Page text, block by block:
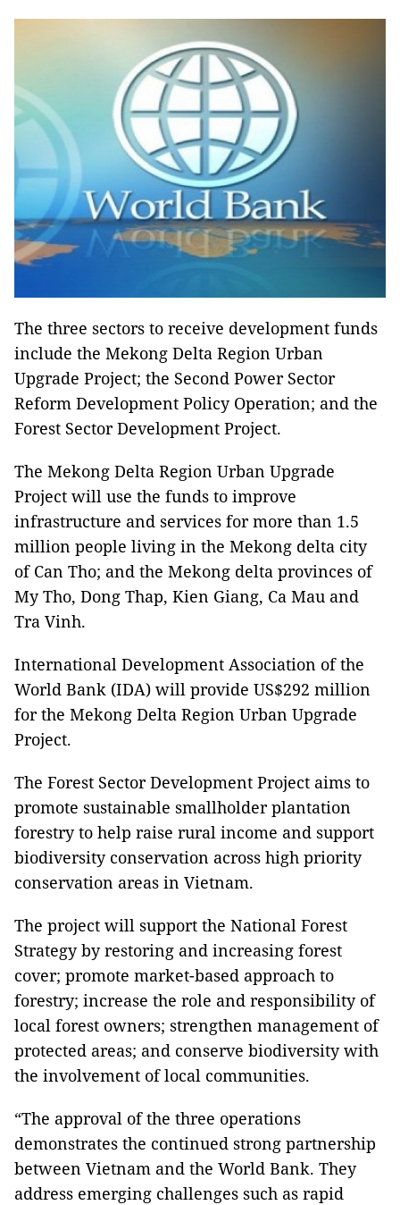
The three sectors to receive development funds
include the Mekong Delta Region Urban
Upgrade Project; the Second Power Sector
Reform Development Policy Operation; and the
Forest Sector Development Project.
The Mekong Delta Region Urban Upgrade
Project will use the funds to improve
infrastructure and services for more than 1.5
million people living in the Mekong delta city
of Can Tho; and the Mekong delta provinces of
My Tho, Dong Thap, Kien Giang, Ca Mau and
Tra Vinh.
International Development Association of the
World Bank (IDA) will provide US$292 million
for the Mekong Delta Region Urban Upgrade
Project.
The Forest Sector Development Project aims to
promote sustainable smallholder plantation
forestry to help raise rural income and support
biodiversity conservation across high priority
conservation areas in Vietnam.
The project will support the National Forest
Strategy by restoring and increasing forest
cover; promote market-based approach to
forestry; increase the role and responsibility of
local forest owners; strengthen management of
protected areas; and conserve biodiversity with
the involvement of local communities.
“The approval of the three operations
demonstrates the continued strong partnership
between Vietnam and the World Bank. They
address emerging challenges such as rapid